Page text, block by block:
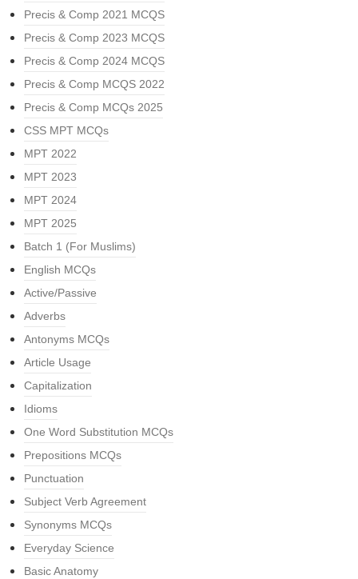
Precis & Comp 2021 MCQS
Precis & Comp 2023 MCQS
Precis & Comp 2024 MCQS
Precis & Comp MCQS 2022
Precis & Comp MCQs 2025
CSS MPT MCQs
MPT 2022
MPT 2023
MPT 2024
MPT 2025
Batch 1 (For Muslims)
English MCQs
Active/Passive
Adverbs
Antonyms MCQs
Article Usage
Capitalization
Idioms
One Word Substitution MCQs
Prepositions MCQs
Punctuation
Subject Verb Agreement
Synonyms MCQs
Everyday Science
Basic Anatomy